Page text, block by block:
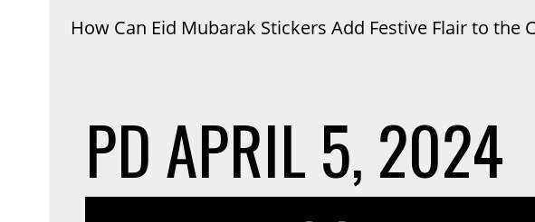
How Can Eid Mubarak Stickers Add Festive Flair to the
PDAPRIL 5, 2024